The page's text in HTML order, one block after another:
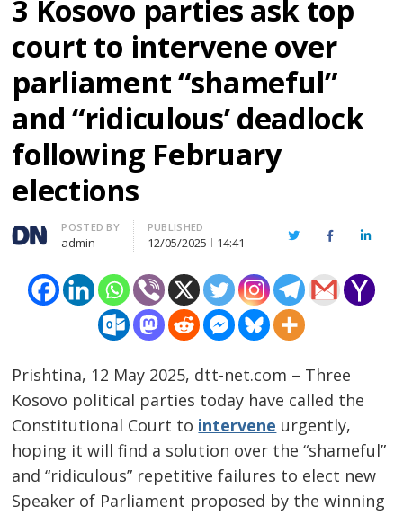
3 Kosovo parties ask top
court to intervene over
parliament “shameful”
and “ridiculous’ deadlock
following February
elections
Author
POSTED BY
admin
PUBLISHED
12/05/2025 14:41 TwitterFacebook
Prishtina, 12 May 2025, dtt-net.com – Three
Kosovo political parties today have called the
Constitutional Court to intervene urgently,
hoping it will find a solution over the “shameful”
and “ridiculous” repetitive failures to elect new
Speaker of Parliament proposed by the winning